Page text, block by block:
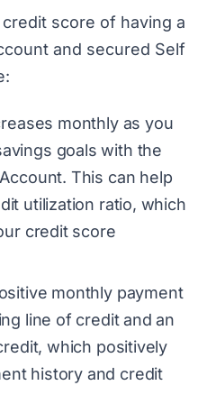
score of having a
and secured Self
monthly as you
goals with the
This can help
utilization ratio, which
credit score
monthly payment
line of credit and an
which positively
history and credit